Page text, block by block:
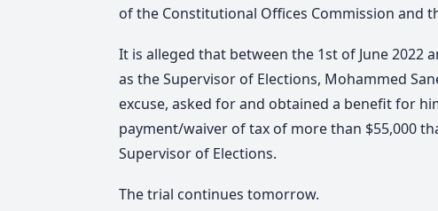
of the Constitutional Offices Commission and
It is alleged that between the 1st of June 2022
as the Supervisor of Elections, Mohammed
excuse, asked for and obtained a benefit for
payment/waiver of tax of more than $55,000
Supervisor of Elections.
The trial continues tomorrow.